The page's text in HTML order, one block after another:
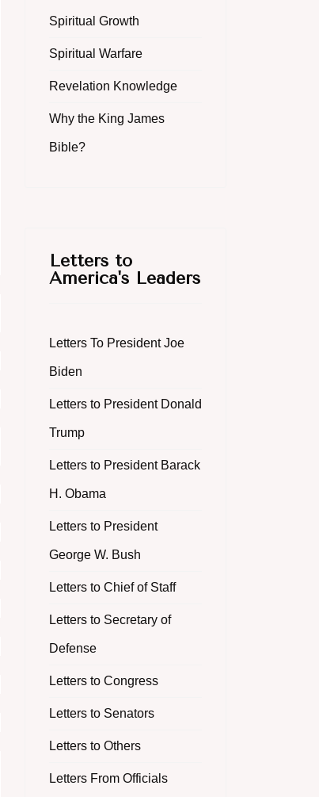
Spiritual Growth
Spiritual Warfare
Revelation Knowledge
Why the King James
Bible?
Letters to
America's Leaders
Letters To President Joe
Biden
Letters to President Donald
Trump
Letters to President Barack
H. Obama
Letters to President
George W. Bush
Letters to Chief of Staff
Letters to Secretary of
Defense
Letters to Congress
Letters to Senators
Letters to Others
Letters From Officials